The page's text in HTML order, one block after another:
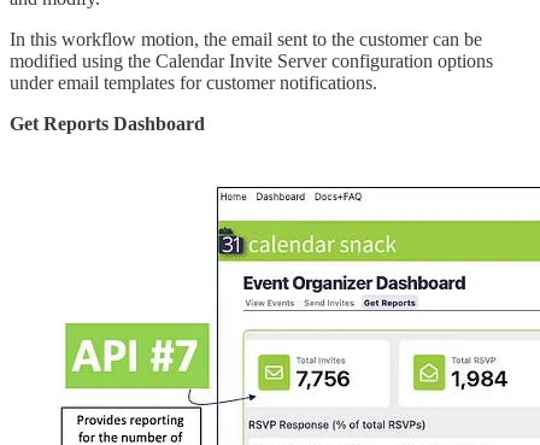
In this workflow motion, the email sent to the customer can be
modified using the Calendar Invite Server configuration options
under email templates for customer notifications.
Get Reports Dashboard